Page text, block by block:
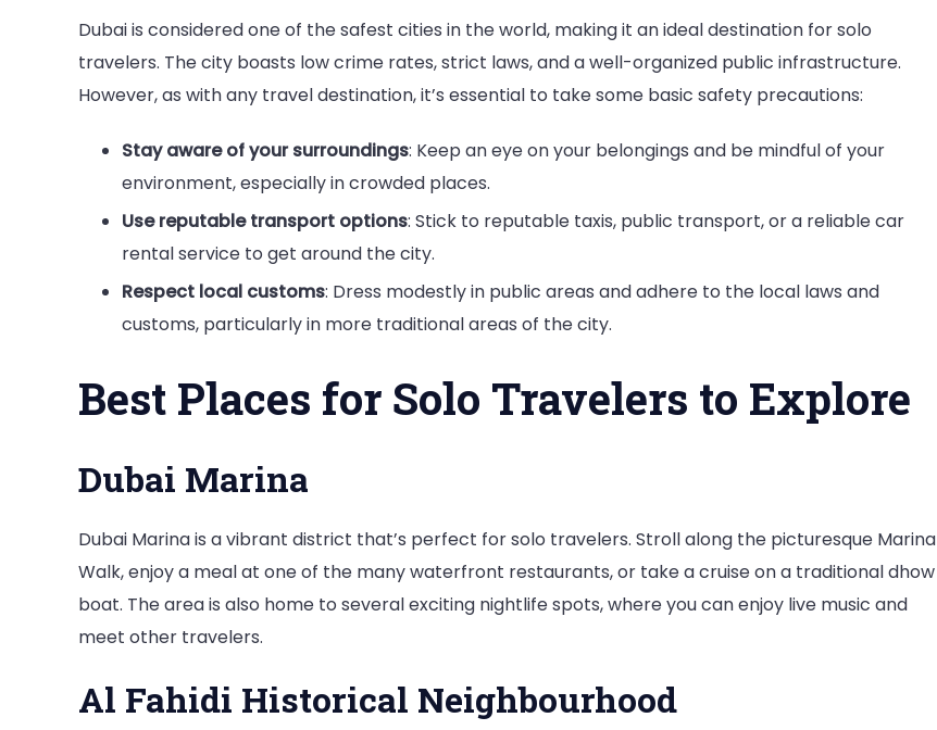
Dubai is considered one of the safest cities in the world, making it an ideal destination for solo
travelers. The city boasts low crime rates, strict laws, and a well-organized public infrastructure.
However, as with any travel destination, it’s essential to take some basic safety precautions:
Stay aware of your surroundings: Keep an eye on your belongings and be mindful of your
environment, especially in crowded places.
Use reputable transport options: Stick to reputable taxis, public transport, or a reliable car
rental service to get around the city.
Respect local customs: Dress modestly in public areas and adhere to the local laws and
customs, particularly in more traditional areas of the city.
Best Places for Solo Travelers to Explore
Dubai Marina
Dubai Marina is a vibrant district that’s perfect for solo travelers. Stroll along the picturesque Marina
Walk, enjoy a meal at one of the many waterfront restaurants, or take a cruise on a traditional dhow
boat. The area is also home to several exciting nightlife spots, where you can enjoy live music and
meet other travelers.
Al Fahidi Historical Neighbourhood